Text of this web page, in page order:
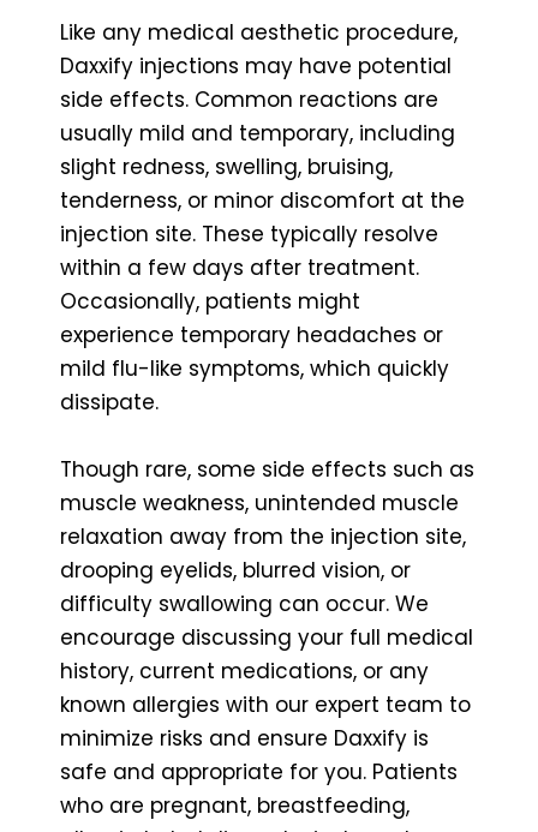
Like any medical aesthetic procedure,
Daxxify injections may have potential
side effects. Common reactions are
usually mild and temporary, including
slight redness, swelling, bruising,
tenderness, or minor discomfort at the
injection site. These typically resolve
within a few days after treatment.
Occasionally, patients might
experience temporary headaches or
mild flu-like symptoms, which quickly
dissipate.
Though rare, some side effects such as
muscle weakness, unintended muscle
relaxation away from the injection site,
drooping eyelids, blurred vision, or
difficulty swallowing can occur. We
encourage discussing your full medical
history, current medications, or any
known allergies with our expert team to
minimize risks and ensure Daxxify is
safe and appropriate for you. Patients
who are pregnant, breastfeeding,